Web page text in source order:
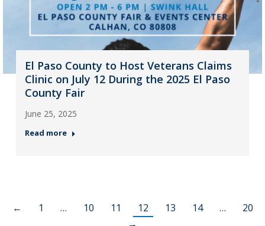
El Paso County to Host Veterans Claims
Clinic on July 12 During the 2025 El Paso
County Fair
June 25, 2025
Read more
← 1 … 10 11 12 13 14 …
20